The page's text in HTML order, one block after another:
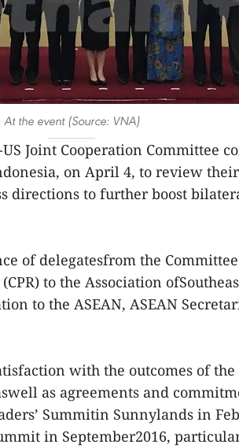
At the event (Source: VNA)
US Joint Cooperation Committee
on April 4, to review
directions to further boost
of delegatesfrom the
to the Association
to the ASEAN, ASEAN
with the outcomes of the
as agreements and
Summitin Sunnylands in
in September2016,